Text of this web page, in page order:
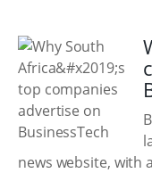
news website, with